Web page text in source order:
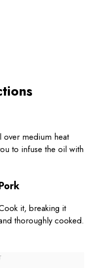
over medium heat
to infuse the oil with
it, breaking it
thoroughly cooked.